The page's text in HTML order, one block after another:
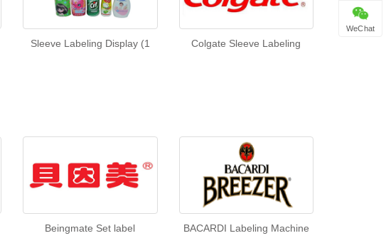
Sleeve Labeling Display (1 Colgate Sleeve Labeling
Beingmate Set label BACARDI Labeling Machine
WeChat